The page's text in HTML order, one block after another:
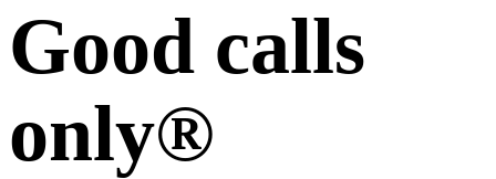
Good calls
only®